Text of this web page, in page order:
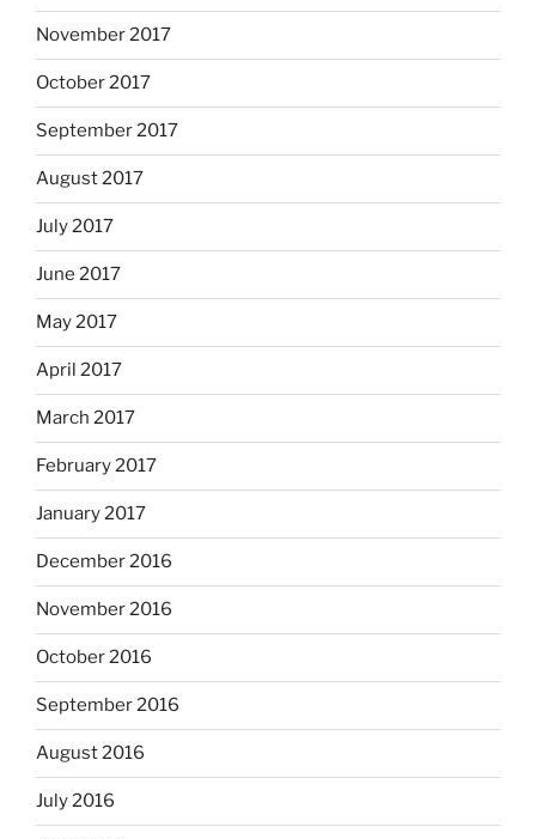
November 2017
October 2017
September 2017
August 2017
July 2017
June 2017
May 2017
April 2017
March 2017
February 2017
January 2017
December 2016
November 2016
October 2016
September 2016
August 2016
July 2016